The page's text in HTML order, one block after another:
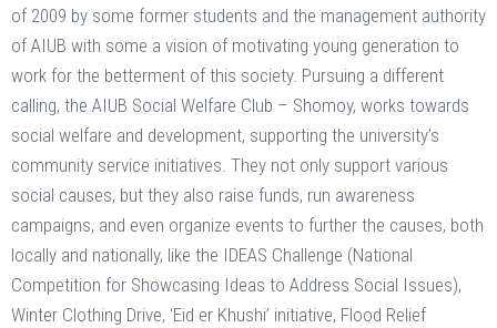
of 2009 by some former students and the management authority
of AIUB with some a vision of motivating young generation to
work for the betterment of this society. Pursuing a different
calling, the AIUB Social Welfare Club – Shomoy, works towards
social welfare and development, supporting the university’s
community service initiatives. They not only support various
social causes, but they also raise funds, run awareness
campaigns, and even organize events to further the causes, both
locally and nationally, like the IDEAS Challenge (National
Competition for Showcasing Ideas to Address Social Issues),
Winter Clothing Drive, ‘Eid er Khushi’ initiative, Flood Relief